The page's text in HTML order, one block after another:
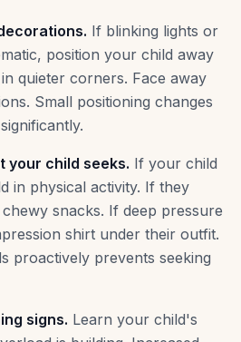
If blinking lights or
position your child away
quieter corners. Face away
Small positioning changes
your child seeks. If your child
in physical activity. If they
snacks. If deep pressure
shirt under their outfit.
proactively prevents seeking
signs. Learn your child's